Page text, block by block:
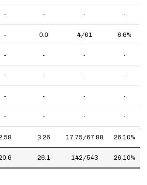
- - - -
- 0.0 4/61 6.6%
- - - -
- - - -
- - - -
- - - -
3.26 17.75/67.88 26.10%
26.1 142/543 26.10%